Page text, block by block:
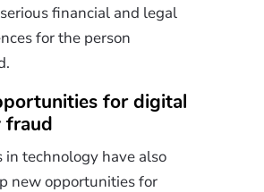
financial and legal
for the person
for digital
fraud
in technology have also
new opportunities for